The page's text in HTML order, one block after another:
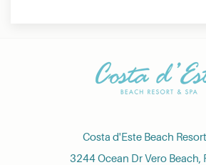
Costa d'Este Beach
3244 Ocean Dr Vero Beach,